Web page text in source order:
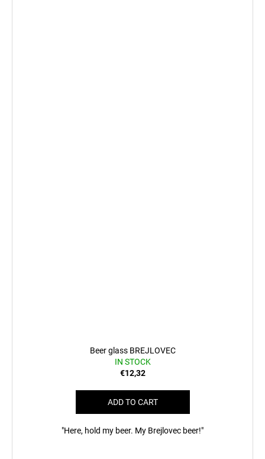
Beer glass BREJLOVEC
IN STOCK
€12,32
ADD TO CART
"Here, hold my beer. My Brejlovec beer!"